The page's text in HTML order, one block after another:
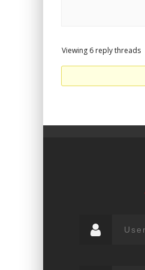
Viewing 6 reply threads